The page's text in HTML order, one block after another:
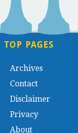
TOP PAGES
Archives
Contact
Disclaimer
Privacy
About